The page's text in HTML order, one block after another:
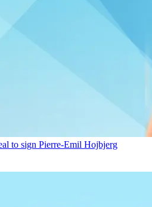
to sign Pierre-Emil Hojbjerg